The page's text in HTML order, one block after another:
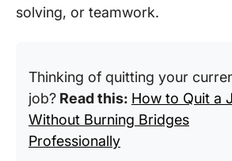
solving, or teamwork.
Thinking of quitting your
job? Read this: How to Quit a
Without Burning Bridges
Professionally